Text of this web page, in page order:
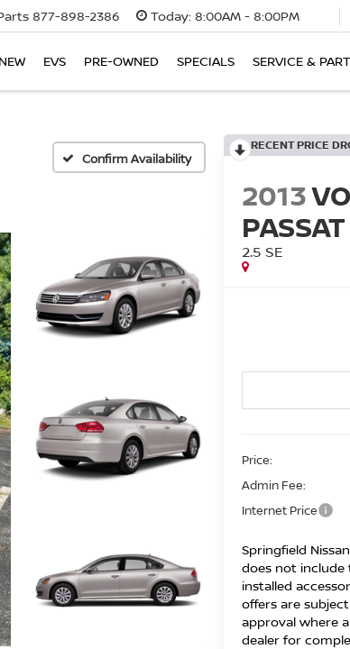
877-898-2386 Today: 8:00AM - 8:00PM
NEW EVS PRE-OWNED SPECIALS SERVICE &
Confirm Availability
RECENT PRICE
2013
PASSAT
2.5 SE
Price:
Admin Fee:
Internet Price
Springfield
does not include
installed
offers are
approval where
dealer for